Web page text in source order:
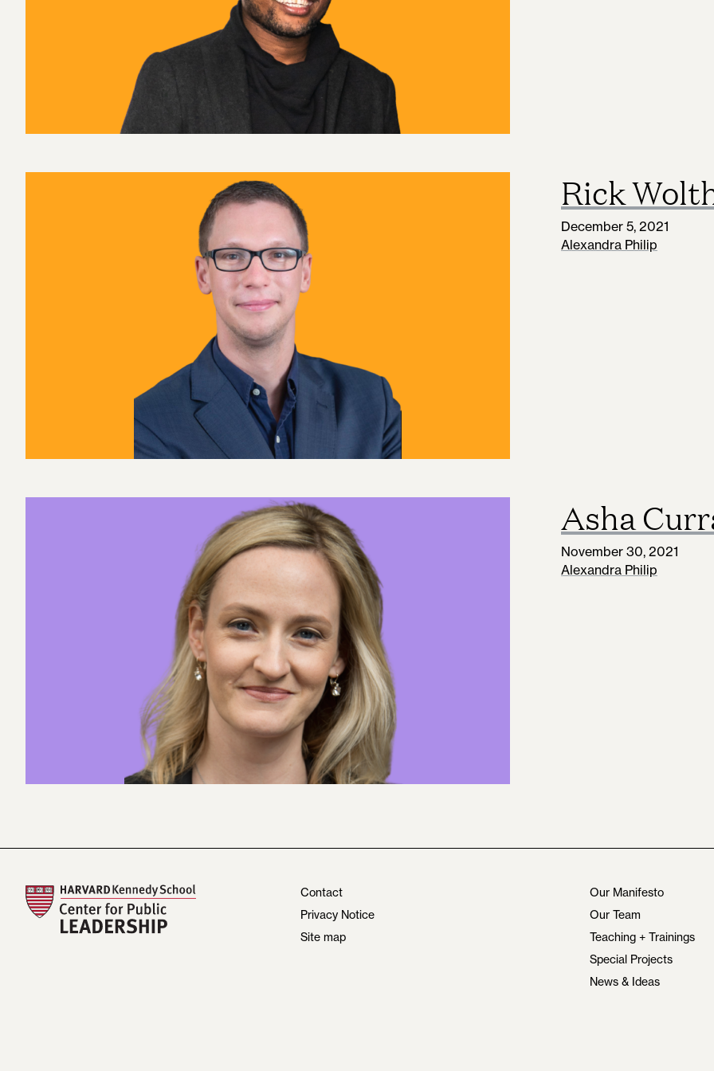
Rick
December 5, 2021
Alexandra Philip
Asha
November 30, 2021
Alexandra Philip
Contact
Privacy Notice
Site map
Our Manifesto
Our Team
Teaching + Trainings
Special Projects
News & Ideas